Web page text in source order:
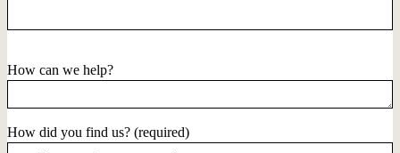
How can we help?
How did you find us? (required)